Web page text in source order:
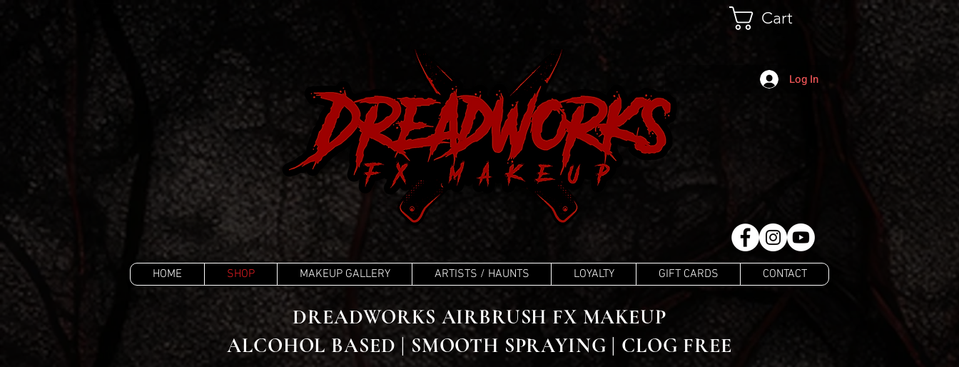
Cart
Log In
HOME SHOP MAKEUP GALLERY ARTISTS / HAUNTS LOYALTY GIFT CARDS CONTACT
DREADWORKS AIRBRUSH FX MAKEUP
ALCOHOL BASED | SMOOTH SPRAYING | CLOG FREE